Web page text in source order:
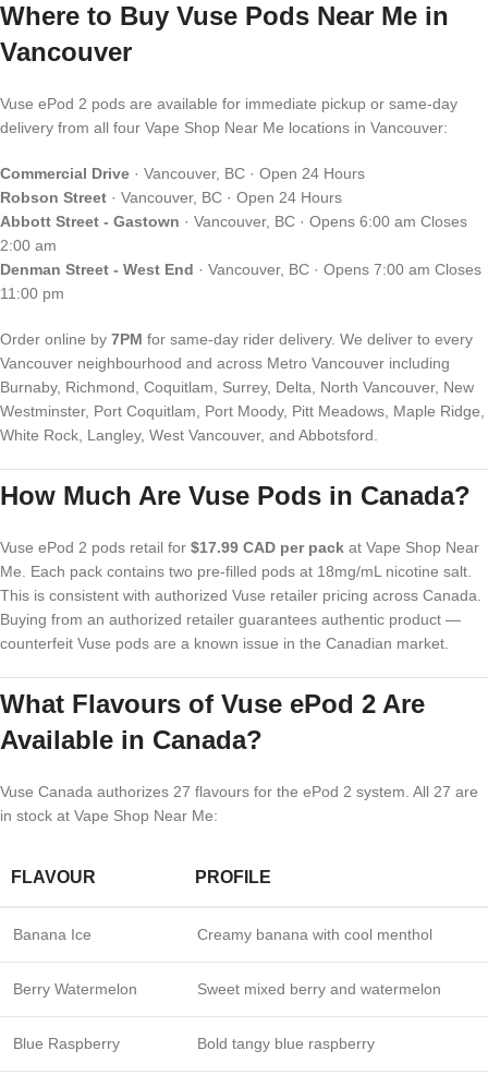
Where to Buy Vuse Pods Near Me in
Vancouver
Vuse ePod 2 pods are available for immediate pickup or same-day
delivery from all four Vape Shop Near Me locations in Vancouver:
Commercial Drive · Vancouver, BC · Open 24 Hours
Robson Street · Vancouver, BC · Open 24 Hours
Abbott Street - Gastown · Vancouver, BC · Opens 6:00 am Closes
2:00 am
Denman Street - West End · Vancouver, BC · Opens 7:00 am Closes
11:00 pm
Order online by 7PM for same-day rider delivery. We deliver to every
Vancouver neighbourhood and across Metro Vancouver including
Burnaby, Richmond, Coquitlam, Surrey, Delta, North Vancouver, New
Westminster, Port Coquitlam, Port Moody, Pitt Meadows, Maple Ridge,
White Rock, Langley, West Vancouver, and Abbotsford.
How Much Are Vuse Pods in Canada?
Vuse ePod 2 pods retail for $17.99 CAD per pack at Vape Shop Near
Me. Each pack contains two pre-filled pods at 18mg/mL nicotine salt.
This is consistent with authorized Vuse retailer pricing across Canada.
Buying from an authorized retailer guarantees authentic product —
counterfeit Vuse pods are a known issue in the Canadian market.
What Flavours of Vuse ePod 2 Are
Available in Canada?
Vuse Canada authorizes 27 flavours for the ePod 2 system. All 27 are
in stock at Vape Shop Near Me:
FLAVOUR PROFILE
Banana Ice Creamy banana with cool menthol
Berry Watermelon Sweet mixed berry and watermelon
Blue Raspberry Bold tangy blue raspberry